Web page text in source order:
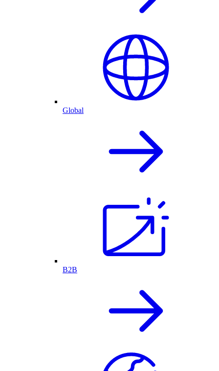
Global
B2B